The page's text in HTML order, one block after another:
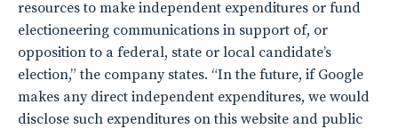
resources to make independent expenditures or fund
electioneering communications in support of, or
opposition to a federal, state or local candidate’s
election,” the company states. “In the future, if Google
makes any direct independent expenditures, we would
disclose such expenditures on this website and public